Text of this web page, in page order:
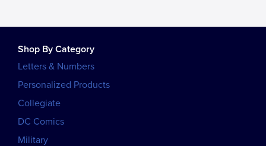
Shop By Category
Letters & Numbers
Personalized Products
Collegiate
DC Comics
Military